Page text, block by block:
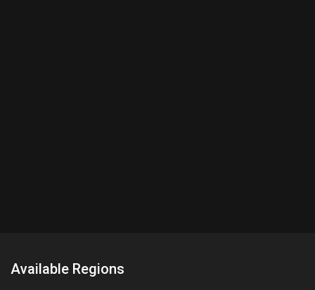
Available Regions